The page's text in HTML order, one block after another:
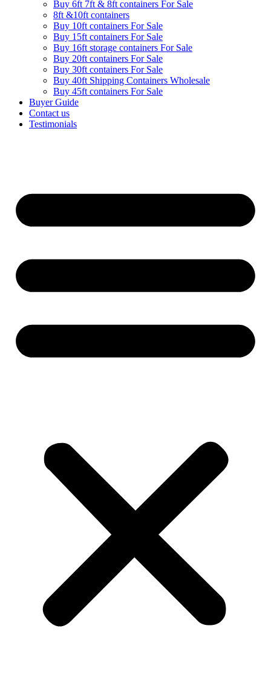
Buy 6ft 7ft & 8ft containers For Sale
8ft &10ft containers
Buy 10ft containers For Sale
Buy 15ft containers For Sale
Buy 16ft storage containers For Sale
Buy 20ft containers For Sale
Buy 30ft containers For Sale
Buy 40ft Shipping Containers Wholesale
Buy 45ft containers For Sale
Buyer Guide
Contact us
Testimonials